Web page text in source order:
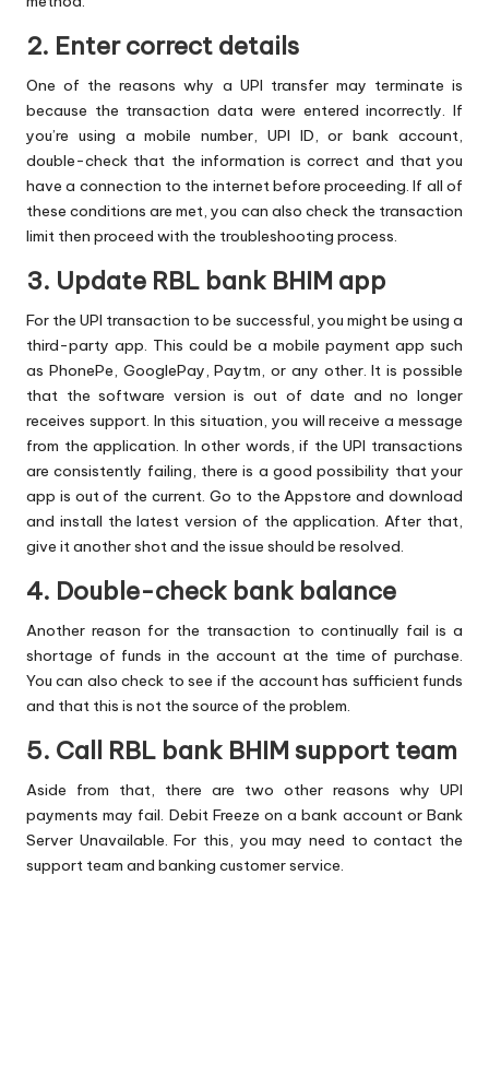
2. Enter correct details
One of the reasons why a UPI transfer may terminate is
because the transaction data were entered incorrectly. If
you’re using a mobile number, UPI ID, or bank account,
double-check that the information is correct and that you
have a connection to the internet before proceeding. If all of
these conditions are met, you can also check the transaction
limit then proceed with the troubleshooting process.
3. Update RBL bank BHIM app
For the UPI transaction to be successful, you might be using a
third-party app. This could be a mobile payment app such
as PhonePe, GooglePay, Paytm, or any other. It is possible
that the software version is out of date and no longer
receives support. In this situation, you will receive a message
from the application. In other words, if the UPI transactions
are consistently failing, there is a good possibility that your
app is out of the current. Go to the Appstore and download
and install the latest version of the application. After that,
give it another shot and the issue should be resolved.
4. Double-check bank balance
Another reason for the transaction to continually fail is a
shortage of funds in the account at the time of purchase.
You can also check to see if the account has sufficient funds
and that this is not the source of the problem.
5. Call RBL bank BHIM support team
Aside from that, there are two other reasons why UPI
payments may fail. Debit Freeze on a bank account or Bank
Server Unavailable. For this, you may need to contact the
support team and banking customer service.